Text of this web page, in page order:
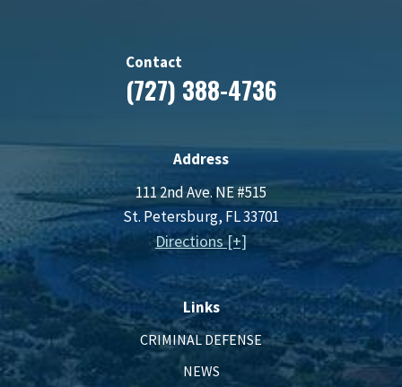
Contact
(727) 388-4736
Address
111 2nd Ave. NE #515
St. Petersburg, FL 33701
Directions [+]
Links
CRIMINAL DEFENSE
NEWS